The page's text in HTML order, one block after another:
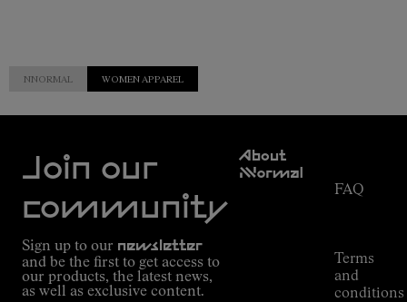
NNORMAL WOMEN APPAREL
Join our
community
Sign up to our newsletter
and be the first to get access to
our products, the latest news,
as well as exclusive content.
About
NNormal
FAQ
Terms
and
conditions